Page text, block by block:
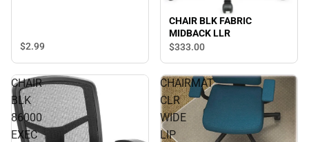
$2.99
CHAIR BLK FABRIC
MIDBACK LLR
$333.00
CHAIR
BLK
86000
EXEC
CHAIRMAT
CLR
WIDE
LIP